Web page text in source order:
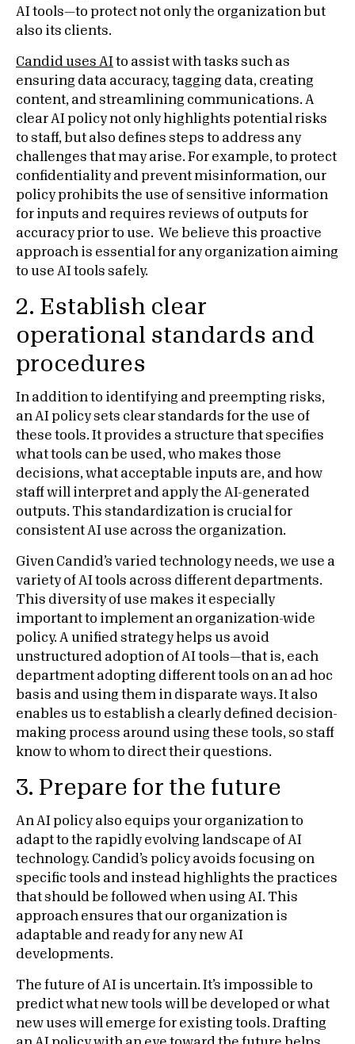
AI tools—to protect not only the organization but
also its clients.
Candid uses AI
to assist with tasks such as
ensuring data accuracy, tagging data, creating
content, and streamlining communications. A
clear AI policy not only highlights potential risks
to staff, but also defines steps to address any
challenges that may arise. For example, to protect
confidentiality and prevent misinformation, our
policy prohibits the use of sensitive information
for inputs and requires reviews of outputs for
accuracy prior to use. We believe this proactive
approach is essential for any organization aiming
to use AI tools safely.
2. Establish clear
operational standards and
procedures
In addition to identifying and preempting risks,
an AI policy sets clear standards for the use of
these tools. It provides a structure that specifies
what tools can be used, who makes those
decisions, what acceptable inputs are, and how
staff will interpret and apply the AI-generated
outputs. This standardization is crucial for
consistent AI use across the organization.
Given Candid’s varied technology needs, we use a
variety of AI tools across different departments.
This diversity of use makes it especially
important to implement an organization-wide
policy. A unified strategy helps us avoid
unstructured adoption of AI tools—that is, each
department adopting different tools on an ad hoc
basis and using them in disparate ways. It also
enables us to establish a clearly defined decision-
making process around using these tools, so staff
know to whom to direct their questions.
3. Prepare for the future
An AI policy also equips your organization to
adapt to the rapidly evolving landscape of AI
technology. Candid’s policy avoids focusing on
specific tools and instead highlights the practices
that should be followed when using AI. This
approach ensures that our organization is
adaptable and ready for any new AI
developments.
The future of AI is uncertain. It’s impossible to
predict what new tools will be developed or what
new uses will emerge for existing tools. Drafting